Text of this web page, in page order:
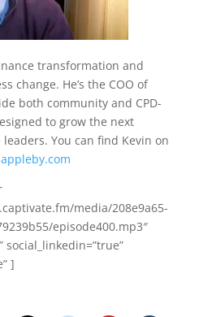
transformation and
change. He’s the COO of
both community and CPD-
to grow the next
You can find Kevin on
media/208e9a65-
episode400.mp3″
social_linkedin=”true”
]